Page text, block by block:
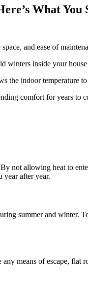
What You
and ease of
inside your
the indoor temperature
comfort for years
not allowing heat to
year after year.
summer and
means of escape,